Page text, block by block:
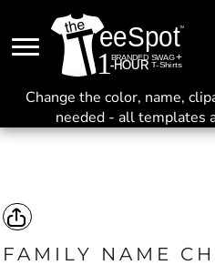
Change the color, name,
needed - all templates
FAMILY NAME